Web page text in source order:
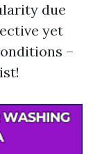
due
yet
–